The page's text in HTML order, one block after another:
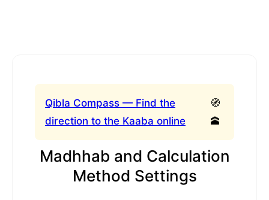
Qibla Compass — Find the
direction to the Kaaba online
🧭
🕋
Madhhab and Calculation
Method Settings